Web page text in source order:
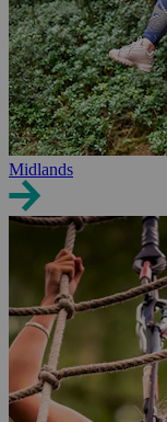
Midlands